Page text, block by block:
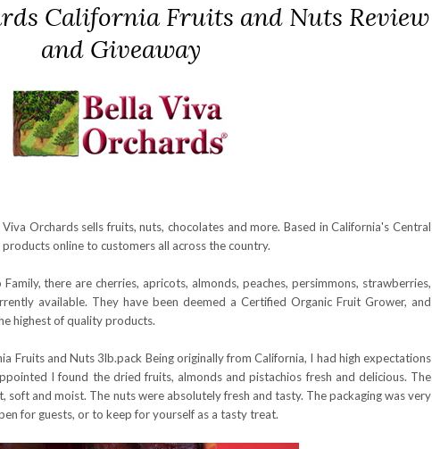
California Fruits and Nuts Review
and Giveaway
Orchards sells fruits, nuts, chocolates and more. Based in California's Central
online to customers all across the country.
there are cherries, apricots, almonds, peaches, persimmons, strawberries,
available. They have been deemed a Certified Organic Fruit Grower, and
highest of quality products.
Fruits and Nuts 3lb.pack Being originally from California, I had high expectations
I found the dried fruits, almonds and pistachios fresh and delicious. The
soft and moist. The nuts were absolutely fresh and tasty. The packaging was very
for guests, or to keep for yourself as a tasty treat.